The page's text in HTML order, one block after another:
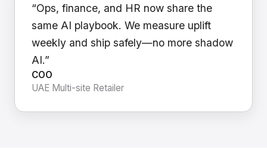
“Ops, finance, and HR now share the
same AI playbook. We measure uplift
weekly and ship safely—no more shadow
AI.”
COO
UAE Multi-site Retailer